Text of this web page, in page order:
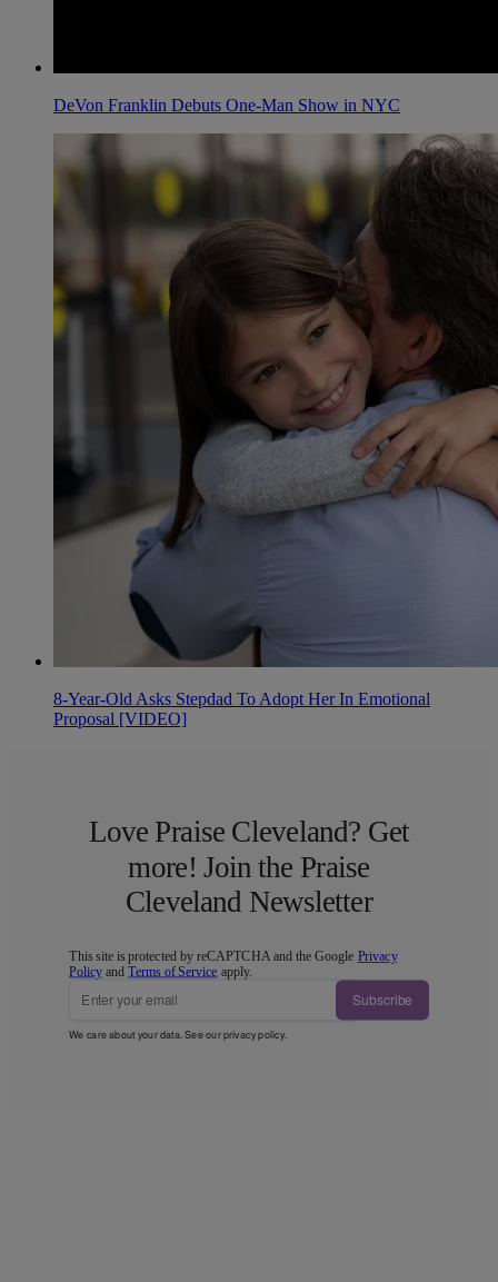
DeVon Franklin Debuts One-Man Show in NYC
8-Year-Old Asks Stepdad To Adopt Her In Emotional
Proposal [VIDEO]
Love Praise Cleveland? Get
more! Join the Praise
Cleveland Newsletter
This site is protected by reCAPTCHA and the Google Privacy
Policy andTerms of Service apply.
Subscribe
We care about your data. See ourprivacy policy.